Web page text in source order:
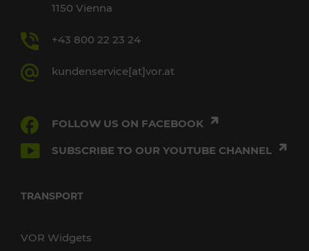
1150 Vienna
+43 800 22 23 24
kundenservice[at]vor.at
FOLLOW US ON FACEBOOK
SUBSCRIBE TO OUR YOUTUBE CHANNEL
TRANSPORT
VOR Widgets